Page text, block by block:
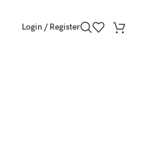
Login / Register